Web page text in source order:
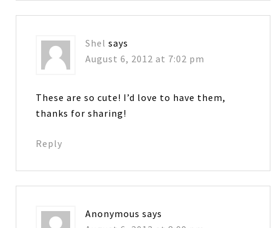
Shel says
August 6, 2012 at 7:02 pm
These are so cute! I’d love to have them,
thanks for sharing!
Reply
Anonymous says